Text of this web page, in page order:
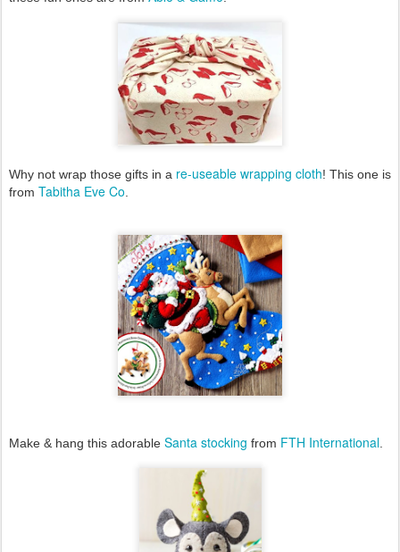
Why not wrap those gifts in a re-useable wrapping cloth! This one is
from Tabitha Eve Co
Make & hang this adorable Santa stocking from FTH International